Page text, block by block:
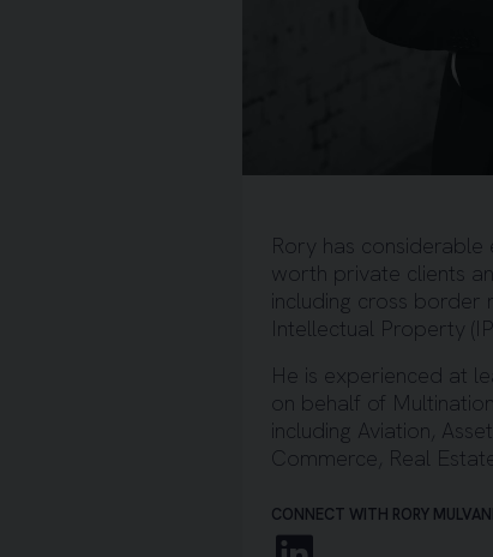
Rory has
worth private clients
including cross border
Intellectual Property
He is experienced at
on behalf of
including Aviation,
Commerce, Real
CONNECT WITH RORY
Linkedin